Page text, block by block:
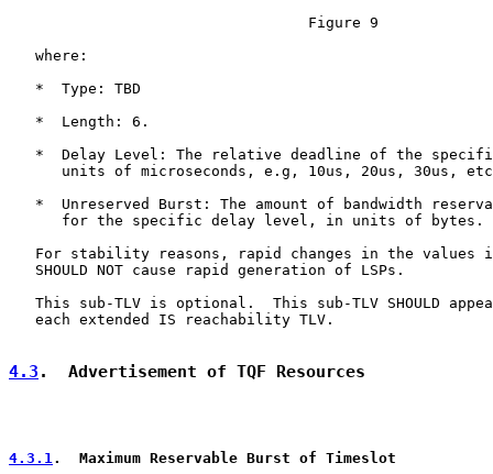
                                  Figure 9
   where:
   *  Type: TBD
   *  Length: 6.
*  Delay Level: The relative deadline of the
units of microseconds, e.g, 10us, 20us, 30us,
*  Unreserved Burst: The amount of bandwidth
      for the specific delay level, in units of bytes.
For stability reasons, rapid changes in the values
   SHOULD NOT cause rapid generation of LSPs.
This sub-TLV is optional.  This sub-TLV SHOULD
   each extended IS reachability TLV.
4.3 .  Advertisement of TQF Resources
4.3.1.  Maximum Reservable Burst of Timeslot